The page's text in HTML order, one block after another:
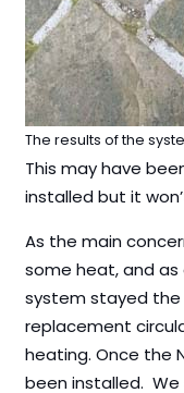
The results of the
This may have
installed but it
As the main
some heat, and as
system stayed
replacement
heating. Once the
been installed.